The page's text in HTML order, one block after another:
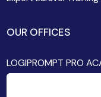
OUR OFFICES
LOGIPROMPT PRO